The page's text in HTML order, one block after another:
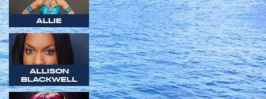
ALLIE
ALLISON
BLACKWELL